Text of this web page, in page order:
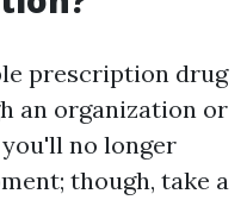
prescription drug
an organization or
no longer
though, take a